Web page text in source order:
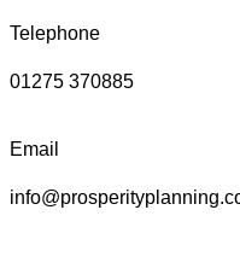
Telephone
01275 370885
Email